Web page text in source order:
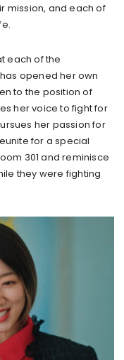
mission, and each of
each of the
opened her own
to the position of
her voice to fight for
her passion for
for a special
301 and reminisce
they were fighting